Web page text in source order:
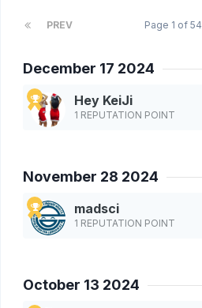
PREV Page 1 of 54
December 17 2024
Hey KeiJi
1 REPUTATION POINT
November 28 2024
madsci
1 REPUTATION POINT
October 13 2024